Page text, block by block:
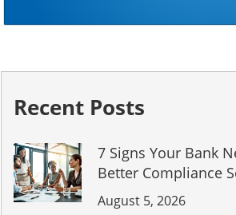
Recent Posts
7 Signs Your Bank
Better Compliance
August 5, 2026